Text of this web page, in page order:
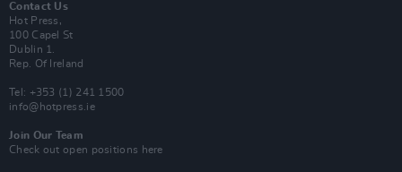
Contact Us
Hot Press,
100 Capel St
Dublin 1.
Rep. Of Ireland
Tel: +353 (1) 241 1500
info@hotpress.ie
Join Our Team
Check out open positions here